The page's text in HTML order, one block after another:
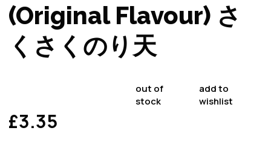
(Original Flavour) さ
くさくのり天
£3.35
out of
stock
add to
wishlist